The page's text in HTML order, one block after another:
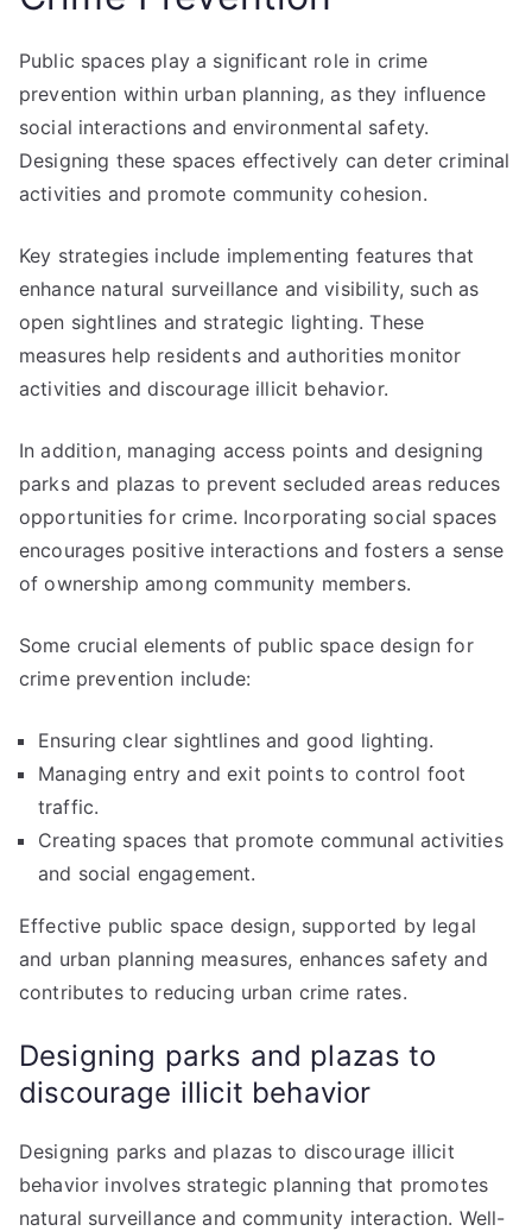
Public spaces play a significant role in crime
prevention within urban planning, as they influence
social interactions and environmental safety.
Designing these spaces effectively can deter criminal
activities and promote community cohesion.
Key strategies include implementing features that
enhance natural surveillance and visibility, such as
open sightlines and strategic lighting. These
measures help residents and authorities monitor
activities and discourage illicit behavior.
In addition, managing access points and designing
parks and plazas to prevent secluded areas reduces
opportunities for crime. Incorporating social spaces
encourages positive interactions and fosters a sense
of ownership among community members.
Some crucial elements of public space design for
crime prevention include:
Ensuring clear sightlines and good lighting.
Managing entry and exit points to control foot
traffic.
Creating spaces that promote communal activities
and social engagement.
Effective public space design, supported by legal
and urban planning measures, enhances safety and
contributes to reducing urban crime rates.
Designing parks and plazas to
discourage illicit behavior
Designing parks and plazas to discourage illicit
behavior involves strategic planning that promotes
natural surveillance and community interaction. Well-